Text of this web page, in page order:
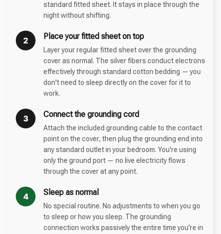
standard fitted sheet. It stays in place through the
night without shifting.
2 Place your fitted sheet on top
Layer your regular fitted sheet over the grounding
cover as normal. The silver fibers conduct electrons
effectively through standard cotton bedding — you
don't need to sleep directly on the cover for it to
work.
3 Connect the grounding cord
Attach the included grounding cable to the contact
point on the cover, then plug the grounding end into
any standard outlet in your bedroom. You're using
only the ground port — no live electricity flows
through the cover at any point.
4 Sleep as normal
No special routine. No adjustments to when you go
to sleep or how you sleep. The grounding
connection works passively the entire time you're in